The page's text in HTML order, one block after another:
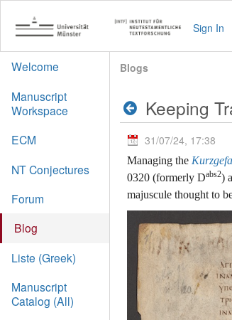
Sign In
Welcome
Manuscript
Workspace
ECM
NT Conjectures
Forum
Blog
Liste (Greek)
Manuscript
Catalog (All)
Blogs
Keeping
31/07/24, 17:38
Managing the
0320 (formerly Dabs2)
majuscule thought to